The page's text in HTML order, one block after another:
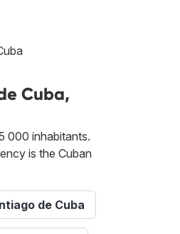
Cuba,
000 inhabitants.
is the Cuban
de Cuba